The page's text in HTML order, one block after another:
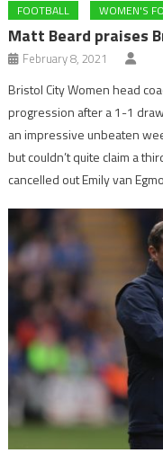
FOOTBALL WOMEN'S
Matt Beard praises
February 8, 2021
Bristol City Women head
progression after a 1-1
an impressive unbeaten
but couldn’t quite claim a
cancelled out Emily van